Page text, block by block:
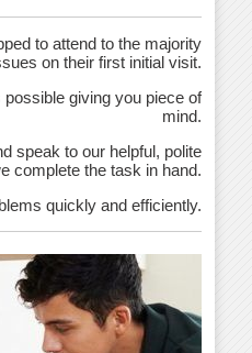
to attend to the majority
on their first initial visit.
giving you piece of
mind.
speak to our helpful, polite
complete the task in hand.
quickly and efficiently.